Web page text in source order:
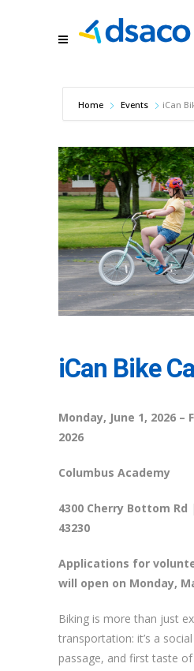
Home Events iCan
iCan Bike
Monday, June 1, 2026 –
2026
Columbus Academy
4300 Cherry Bottom Rd
43230
Applications for
will open on Monday,
Biking is more than just
transportation: it’s a
passage, and first taste